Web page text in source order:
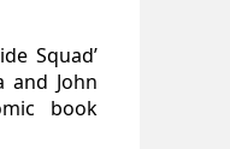
Squad’
and John
book